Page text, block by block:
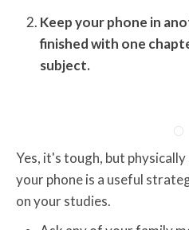
Keep your phone in
finished with one
subject.
Yes, it's tough, but
your phone is a useful
on your studies.